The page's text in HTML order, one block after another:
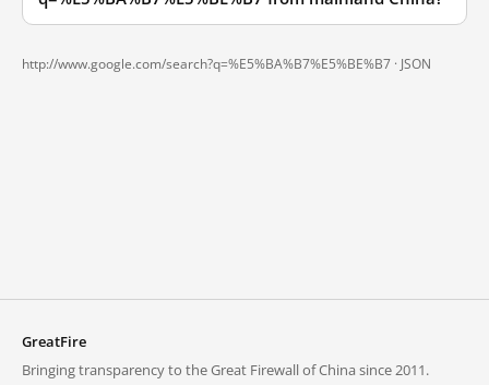
http://www.google.com/search?q=%E5%BA%B7%E5%BE%B7 · JSON
GreatFire
Bringing transparency to the Great Firewall of China since 2011.